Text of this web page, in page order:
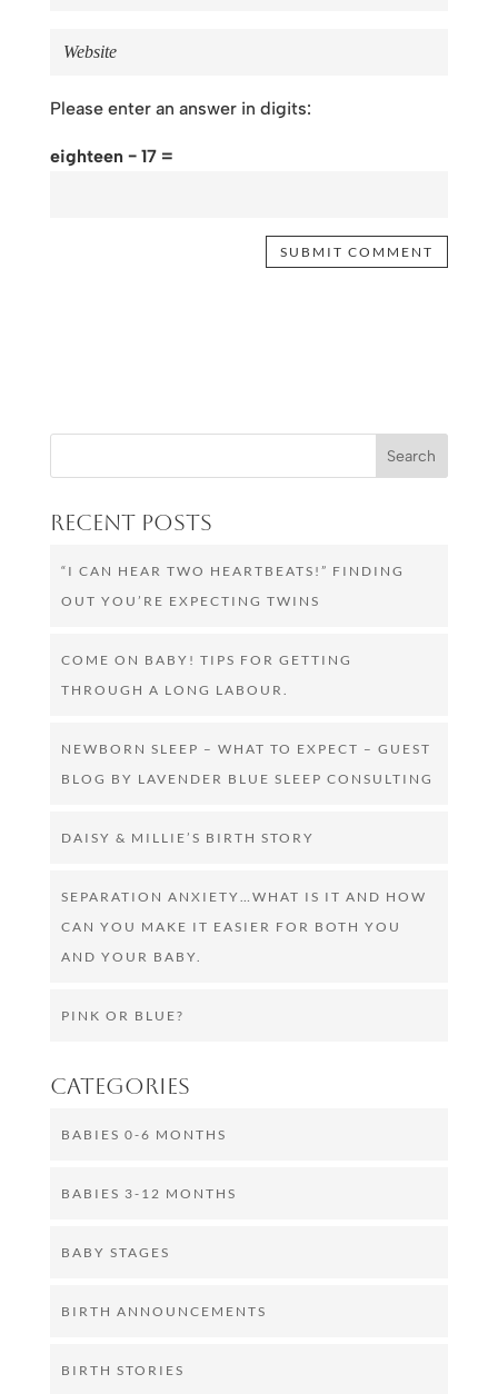
Please enter an answer in digits:
eighteen − 17 =
Recent Posts
“I CAN HEAR TWO HEARTBEATS!” FINDING
OUT YOU’RE EXPECTING TWINS
COME ON BABY! TIPS FOR GETTING
THROUGH A LONG LABOUR.
NEWBORN SLEEP – WHAT TO EXPECT – GUEST
BLOG BY LAVENDER BLUE SLEEP CONSULTING
DAISY & MILLIE’S BIRTH STORY
SEPARATION ANXIETY…WHAT IS IT AND HOW
CAN YOU MAKE IT EASIER FOR BOTH YOU
AND YOUR BABY.
PINK OR BLUE?
Categories
BABIES 0-6 MONTHS
BABIES 3-12 MONTHS
BABY STAGES
BIRTH ANNOUNCEMENTS
BIRTH STORIES